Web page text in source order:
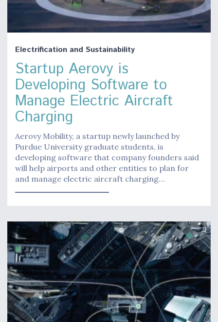
Electrification and Sustainability
Startup Aerovy is
Developing Software to
Manage Electric Aircraft
Charging
Aerovy Mobility, a startup newly launched by
Purdue University graduate students, is
developing software that company founders said
will help airports and other entities to plan for
and manage electric aircraft charging…